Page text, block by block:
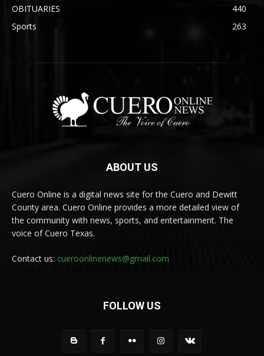
OBITUARIES
440
Sports
263
ABOUT US
Cuero Online is a digital news site for the Cuero and Dewitt
County area. Cuero Online provides a more detailed view of
the community with news, sports, and entertainment. The
voice of Cuero Texas.
Contact us: cueroonlinenews@gmail.com
FOLLOW US